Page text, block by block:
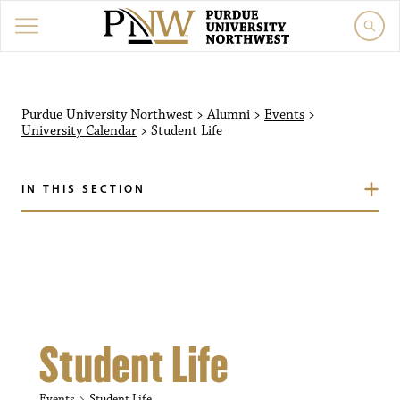
Purdue University Northwest >Alumni > Events >
University Calendar > Student Life
IN THIS SECTION
Student Life